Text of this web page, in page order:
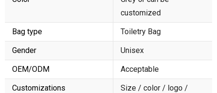
customized
Bag type Toiletry Bag
Gender Unisex
OEM/ODM Acceptable
Customizations
Size / color / logo /